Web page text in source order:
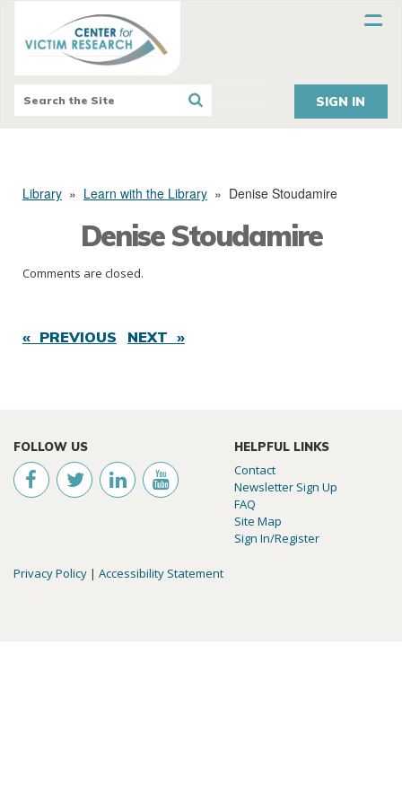
SIGN IN
Library » Learn with the Library » Denise Stoudamire
Denise Stoudamire
Comments are closed.
« PREVIOUS NEXT »
FOLLOW US HELPFUL LINKS
Contact
Newsletter Sign Up
FAQ
Site Map
Sign In/Register
Privacy Policy | Accessibility Statement